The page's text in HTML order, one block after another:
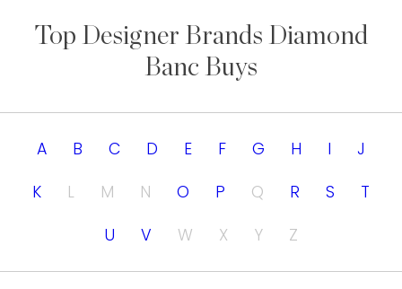
Top Designer Brands Diamond
Banc Buys
A B C D E F G H I
J
K
L M N O P Q R S
T
U
V W X Y Z